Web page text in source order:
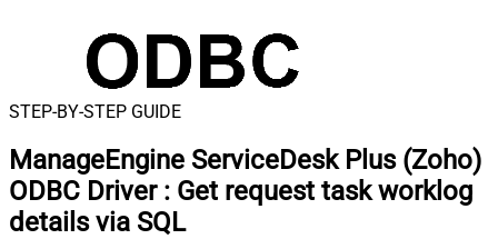
STEP-BY-STEP GUIDE
ManageEngine ServiceDesk Plus (Zoho)
ODBC Driver : Get request task worklog
details via SQL